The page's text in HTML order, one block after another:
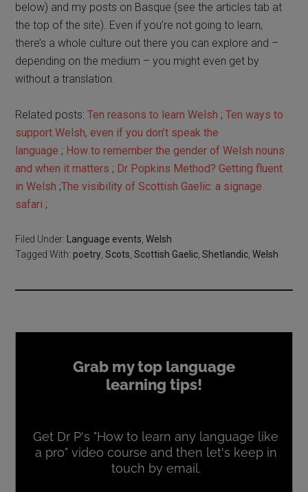
below) and my posts on Basque (see the articles tab at
the top of the site). Even if you’re not going to learn,
there’s a whole culture out there you can explore and –
depending on the medium – you might even get by
without a translation.
Related posts:Ten reasons to learn Welsh ;Ten ways to
support Welsh, even if you don’t speak the
language ; How to remember the gender of Welsh nouns
and when it matters ; Dr Popkins Method? Getting fluent
in Welsh ;The visibility of Scottish Gaelic: a signage
safari ;
Filed Under: Language events ,Welsh
Tagged With:poetry ,Scots ,Scottish Gaelic ,Shetlandic ,Welsh